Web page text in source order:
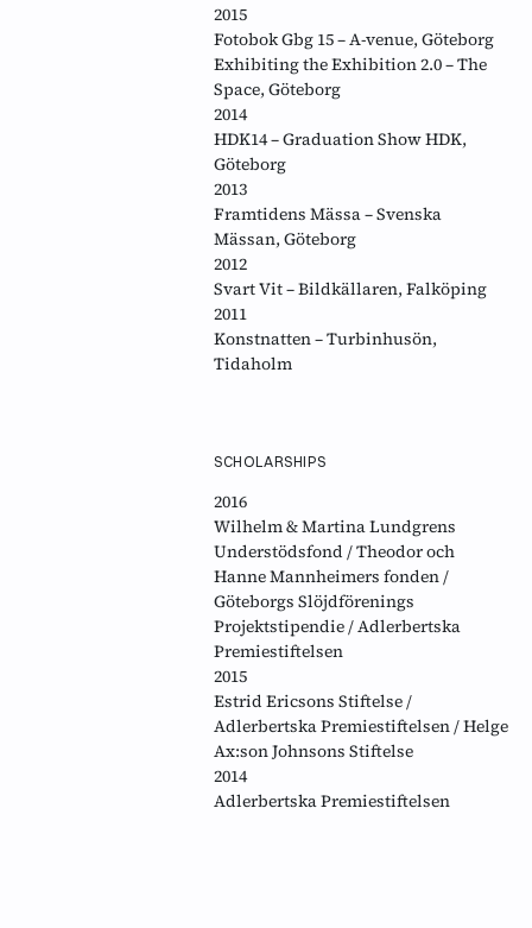
2015
Fotobok Gbg 15 – A-venue, Göteborg
Exhibiting the Exhibition 2.0 – The
Space, Göteborg
2014
HDK14 – Graduation Show HDK,
Göteborg
2013
Framtidens Mässa – Svenska
Mässan, Göteborg
2012
Svart Vit – Bildkällaren, Falköping
2011
Konstnatten – Turbinhusön,
Tidaholm
SCHOLARSHIPS
2016
Wilhelm & Martina Lundgrens
Understödsfond / Theodor och
Hanne Mannheimers fonden /
Göteborgs Slöjdförenings
Projektstipendie / Adlerbertska
Premiestiftelsen
2015
Estrid Ericsons Stiftelse /
Adlerbertska Premiestiftelsen / Helge
Ax:son Johnsons Stiftelse
2014
Adlerbertska Premiestiftelsen